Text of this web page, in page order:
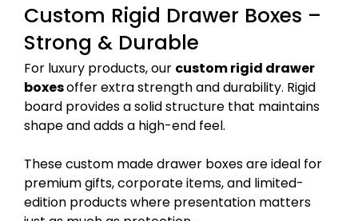
Custom Rigid Drawer Boxes –
Strong & Durable
For luxury products, our custom rigid drawer
boxesoffer extra strength and durability. Rigid
board provides a solid structure that maintains
shape and adds a high-end feel.
These custom made drawer boxes are ideal for
premium gifts, corporate items, and limited-
edition products where presentation matters